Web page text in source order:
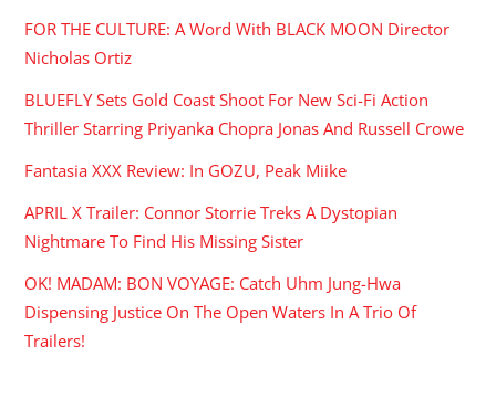
FOR THE CULTURE: A Word With BLACK MOON Director
Nicholas Ortiz
BLUEFLY Sets Gold Coast Shoot For New Sci-Fi Action
Thriller Starring Priyanka Chopra Jonas And Russell Crowe
Fantasia XXX Review: In GOZU, Peak Miike
APRIL X Trailer: Connor Storrie Treks A Dystopian
Nightmare To Find His Missing Sister
OK! MADAM: BON VOYAGE: Catch Uhm Jung-Hwa
Dispensing Justice On The Open Waters In A Trio Of
Trailers!